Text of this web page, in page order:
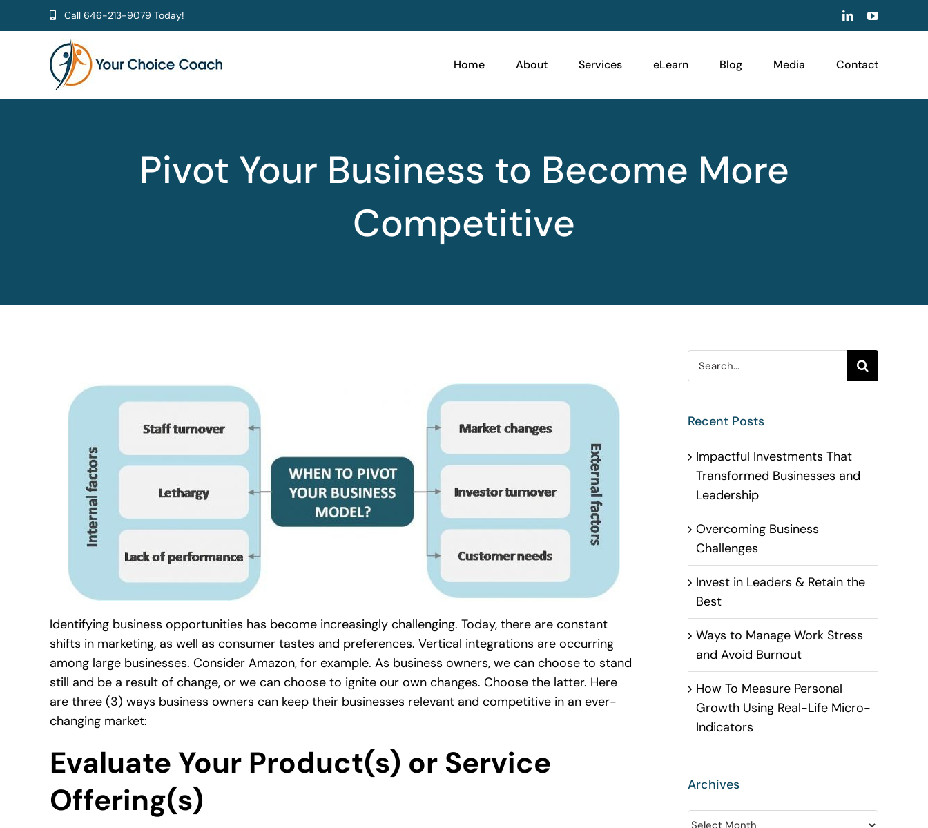
to
Call 646-213-9079 Today! LinkedInYouTube
Home About Services eLearn Blog Media Contact
Pivot Your Business to Become More
Competitive
Identifying business opportunities has become increasingly challenging. Today, there are constant
shifts in marketing, as well as consumer tastes and preferences. Vertical integrations are occurring
among large businesses. Consider Amazon, for example. As business owners, we can choose to stand
still and be a result of change, or we can choose to ignite our own changes. Choose the latter. Here
are three (3) ways business owners can keep their businesses relevant and competitive in an ever-
changing market:
Evaluate Your Product(s) or Service
Offering(s)
Search
for:
Recent Posts
Impactful Investments That
Transformed Businesses and
Leadership
Overcoming Business
Challenges
Invest in Leaders & Retain the
Best
Ways to Manage Work Stress
and Avoid Burnout
How To Measure Personal
Growth Using Real-Life Micro-
Indicators
Archives
Archives